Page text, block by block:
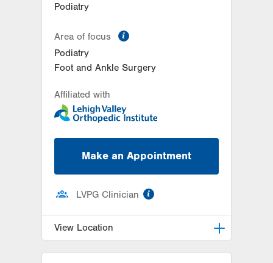
Podiatry
Area of focus
Podiatry
Foot and Ankle Surgery
Affiliated with
Make an Appointment
LVPG Clinician
View Location